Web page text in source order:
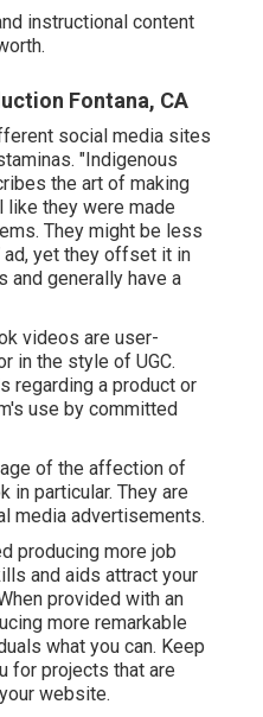
instructional content
Fontana, CA
social media sites
"Indigenous
the art of making
they were made
They might be less
ad, yet they offset it in
and generally have a
videos are user-
in the style of UGC.
regarding a product or
use by committed
of the affection of
in particular. They are
media advertisements.
producing more job
and aids attract your
provided with an
more remarkable
what you can. Keep
for projects that are
website.